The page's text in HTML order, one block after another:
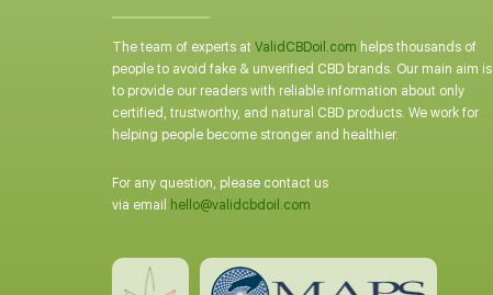
The team of experts at ValidCBDoil.com helps thousands of
people to avoid fake & unverified CBD brands. Our main aim is
to provide our readers with reliable information about only
certified, trustworthy, and natural CBD products. We work for
helping people become stronger and healthier.
For any question, please contact us
via email
hello@validcbdoil.com